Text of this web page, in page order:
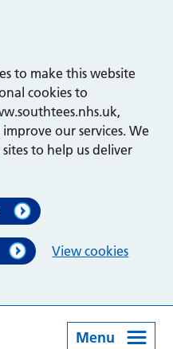
to make this website
cookies to
our services. We
to help us deliver
View cookies
Menu